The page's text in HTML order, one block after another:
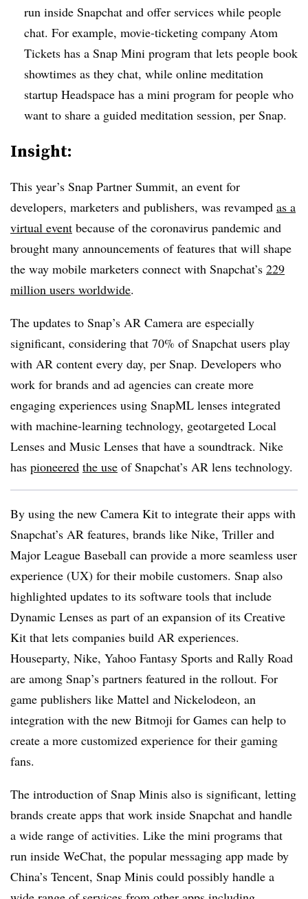
run inside Snapchat and offer services while people
chat. For example, movie-ticketing company Atom
Tickets has a Snap Mini program that lets people book
showtimes as they chat, while online meditation
startup Headspace has a mini program for people who
want to share a guided meditation session, per Snap.
Insight:
This year’s Snap Partner Summit, an event for
developers, marketers and publishers, was revamped as a
virtual event because of the coronavirus pandemic and
brought many announcements of features that will shape
the way mobile marketers connect with Snapchat’s 229
million users worldwide.
The updates to Snap’s AR Camera are especially
significant, considering that 70% of Snapchat users play
with AR content every day, per Snap. Developers who
work for brands and ad agencies can create more
engaging experiences using SnapML lenses integrated
with machine-learning technology, geotargeted Local
Lenses and Music Lenses that have a soundtrack. Nike
has pioneered the use of Snapchat’s AR lens technology.
By using the new Camera Kit to integrate their apps with
Snapchat’s AR features, brands like Nike, Triller and
Major League Baseball can provide a more seamless user
experience (UX) for their mobile customers. Snap also
highlighted updates to its software tools that include
Dynamic Lenses as part of an expansion of its Creative
Kit that lets companies build AR experiences.
Houseparty, Nike, Yahoo Fantasy Sports and Rally Road
are among Snap’s partners featured in the rollout. For
game publishers like Mattel and Nickelodeon, an
integration with the new Bitmoji for Games can help to
create a more customized experience for their gaming
fans.
The introduction of Snap Minis also is significant, letting
brands create apps that work inside Snapchat and handle
a wide range of activities. Like the mini programs that
run inside WeChat, the popular messaging app made by
China’s Tencent, Snap Minis could possibly handle a